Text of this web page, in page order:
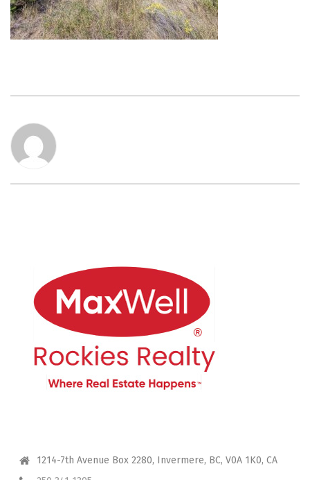
1214-7th Avenue Box 2280, Invermere, BC, V0A 1K0, CA